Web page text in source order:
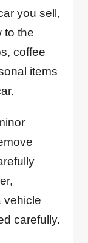
you sell,
to the
coffee
items
vehicle
carefully.